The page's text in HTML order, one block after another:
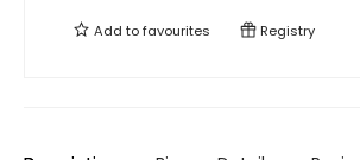
Add tofavourites Registry